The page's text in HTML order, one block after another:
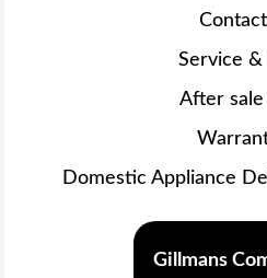
Service &
After sale
Domestic Appliance
Gillmans